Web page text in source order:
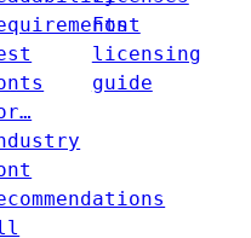
Font
licensing
guide